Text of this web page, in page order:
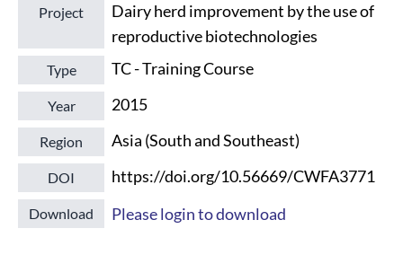
Project
Dairy herd improvement by the use of
reproductive biotechnologies
Type TC - Training Course
Year 2015
Region Asia (South and Southeast)
DOI https://doi.org/10.56669/CWFA3771
Download Please login to download